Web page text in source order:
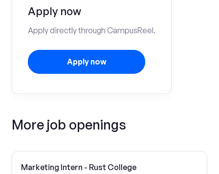
Apply now
Apply directly through CampusReel.
Apply now
More job openings
Marketing Intern - Rust College